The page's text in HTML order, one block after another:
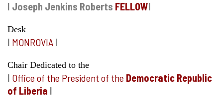
I Joseph Jenkins Roberts FELLOWI
Desk
I MONROVIA I
Chair Dedicated to the
I Office of the President of the Democratic Republic
of Liberia I